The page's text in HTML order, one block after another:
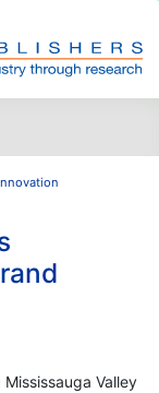
Valley